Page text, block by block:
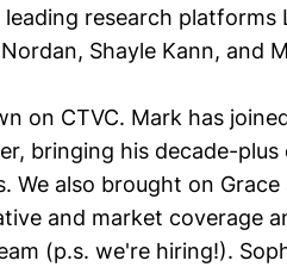
research platforms
, Shayle Kann, and
on CTVC. Mark has
bringing his decade-plus
We also brought on Grace
and market coverage
(p.s. we're hiring!).